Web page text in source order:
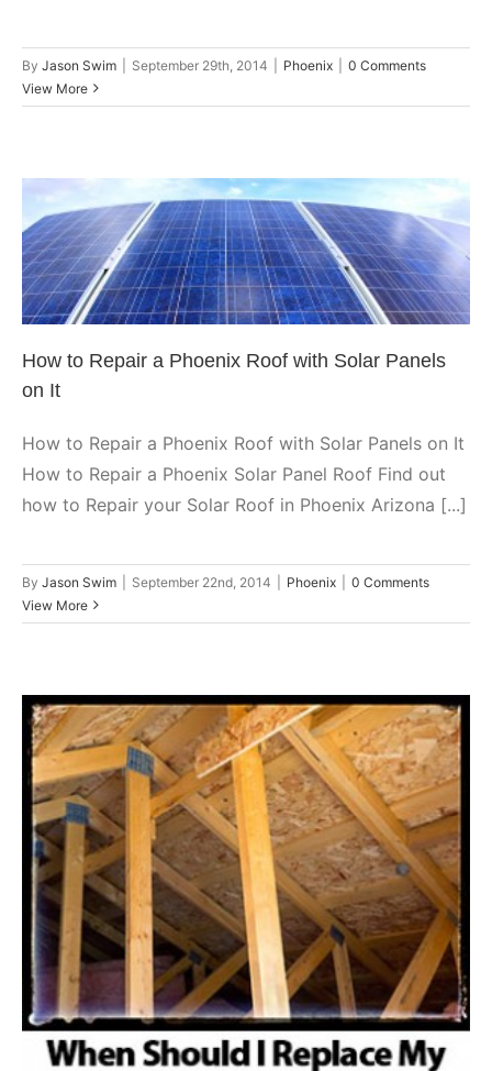
By Jason Swim September 29th, 2014 Phoenix
0 Comments
View More
How to Repair a Phoenix Roof
with Solar Panels on It
Phoenix
How to Repair a Phoenix Roof with Solar Panels
on It
How to Repair a Phoenix Roof with Solar Panels on It
How to Repair a Phoenix Solar Panel Roof Find out
how to Repair your Solar Roof in Phoenix Arizona [...]
By Jason Swim September 22nd, 2014 Phoenix
0 Comments
View More
When Should I Replace My
Phoenix Roof?
Phoenix